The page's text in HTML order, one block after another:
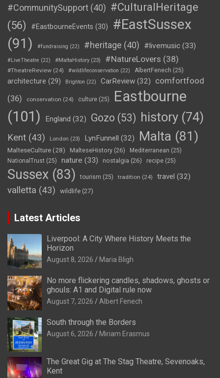
#CommunitySupport (40) #CulturalHeritage
(56)
#EastbourneEvents (30)
#EastSussex
(91)
#fundraising (22) #heritage (40) #livemusic (33)
#LiveTheatre (22) #MaltaHistory (23) #NatureLovers (38)
#TheatreReview (24) #wildlifeconservation (22) AlbertFenech (25)
architecture (29) Brighton (22) CarReview (32)
comfortfood
(36)
conservation (24) culture (25)
Eastbourne
(101)
England (32) Gozo (53) history (74)
Kent (43) London (23) LynFunnell (32) Malta (81)
MalteseCulture(28) MalteseHistory (26) Mediterranean (25)
NationalTrust (25) nature (33) nostalgia (26) recipe (25)
Sussex (83) tourism (25) tradition (24) travel (32)
valletta (43) wildlife (27)
Latest Articles
Liverpool: A City Where History Meets the
Horizon
August 8, 2026 Maria Bligh
No more flickering candles, shadows, ghosts or
ghouls: A1 and Digital rule now
August 7, 2026 Albert Fenech
South through the Borders
August 6, 2026 Miriam Erasmus
The Great Gig at The Stag Theatre, Sevenoaks,
Kent